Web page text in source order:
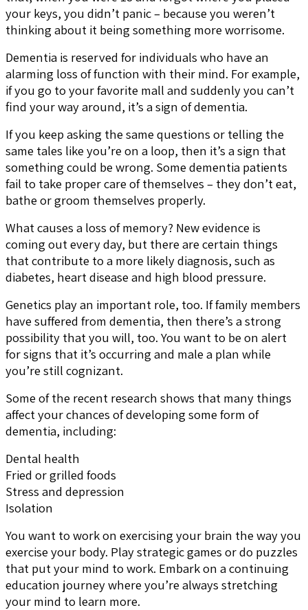
your keys, you didn’t panic – because you weren’t
thinking about it being something more worrisome.
Dementia is reserved for individuals who have an
alarming loss of function with their mind. For example,
if you go to your favorite mall and suddenly you can’t
find your way around, it’s a sign of dementia.
If you keep asking the same questions or telling the
same tales like you’re on a loop, then it’s a sign that
something could be wrong. Some dementia patients
fail to take proper care of themselves – they don’t eat,
bathe or groom themselves properly.
What causes a loss of memory? New evidence is
coming out every day, but there are certain things
that contribute to a more likely diagnosis, such as
diabetes, heart disease and high blood pressure.
Genetics play an important role, too. If family members
have suffered from dementia, then there’s a strong
possibility that you will, too. You want to be on alert
for signs that it’s occurring and male a plan while
you’re still cognizant.
Some of the recent research shows that many things
affect your chances of developing some form of
dementia, including:
Dental health
Fried or grilled foods
Stress and depression
Isolation
You want to work on exercising your brain the way you
exercise your body. Play strategic games or do puzzles
that put your mind to work. Embark on a continuing
education journey where you’re always stretching
your mind to learn more.